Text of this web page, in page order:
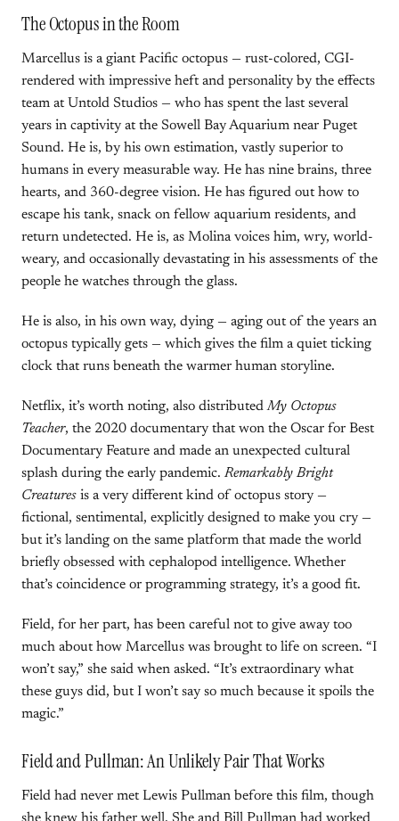
The Octopus in the Room
Marcellus is a giant Pacific octopus — rust-colored, CGI-
rendered with impressive heft and personality by the effects
team at Untold Studios — who has spent the last several
years in captivity at the Sowell Bay Aquarium near Puget
Sound. He is, by his own estimation, vastly superior to
humans in every measurable way. He has nine brains, three
hearts, and 360-degree vision. He has figured out how to
escape his tank, snack on fellow aquarium residents, and
return undetected. He is, as Molina voices him, wry, world-
weary, and occasionally devastating in his assessments of the
people he watches through the glass.
He is also, in his own way, dying — aging out of the years an
octopus typically gets — which gives the film a quiet ticking
clock that runs beneath the warmer human storyline.
Netflix, it’s worth noting, also distributedMy Octopus
Teacher, the 2020 documentary that won the Oscar for Best
Documentary Feature and made an unexpected cultural
splash during the early pandemic. Remarkably Bright
Creatures is a very different kind of octopus story —
fictional, sentimental, explicitly designed to make you cry —
but it’s landing on the same platform that made the world
briefly obsessed with cephalopod intelligence. Whether
that’s coincidence or programming strategy, it’s a good fit.
Field, for her part, has been careful not to give away too
much about how Marcellus was brought to life on screen. “I
won’t say,” she said when asked. “It’s extraordinary what
these guys did, but I won’t say so much because it spoils the
magic.”
Field and Pullman: An Unlikely Pair That Works
Field had never met Lewis Pullman before this film, though